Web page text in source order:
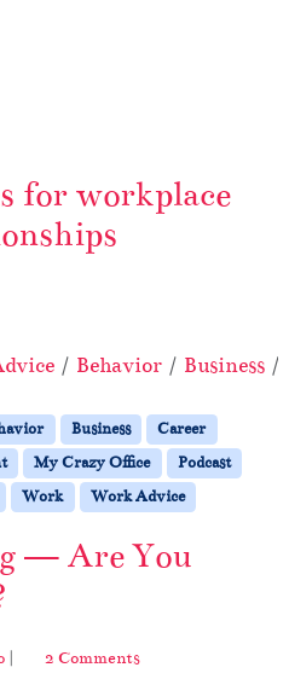
for workplace
Behavior Business
Business
Career
My Crazy Office
Podcast
Work Work Advice
— Are You
| 2 Comments